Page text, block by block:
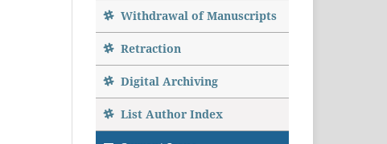
Withdrawal of Manuscripts
Retraction
Digital Archiving
List Author Index